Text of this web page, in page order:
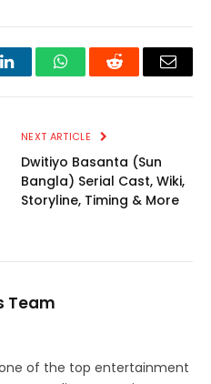
LinkedInWhatsAppReddit Email
NEXT ARTICLE
Dwitiyo Basanta (Sun
Bangla) Serial Cast, Wiki,
Storyline, Timing & More
Team
one of the top entertainment